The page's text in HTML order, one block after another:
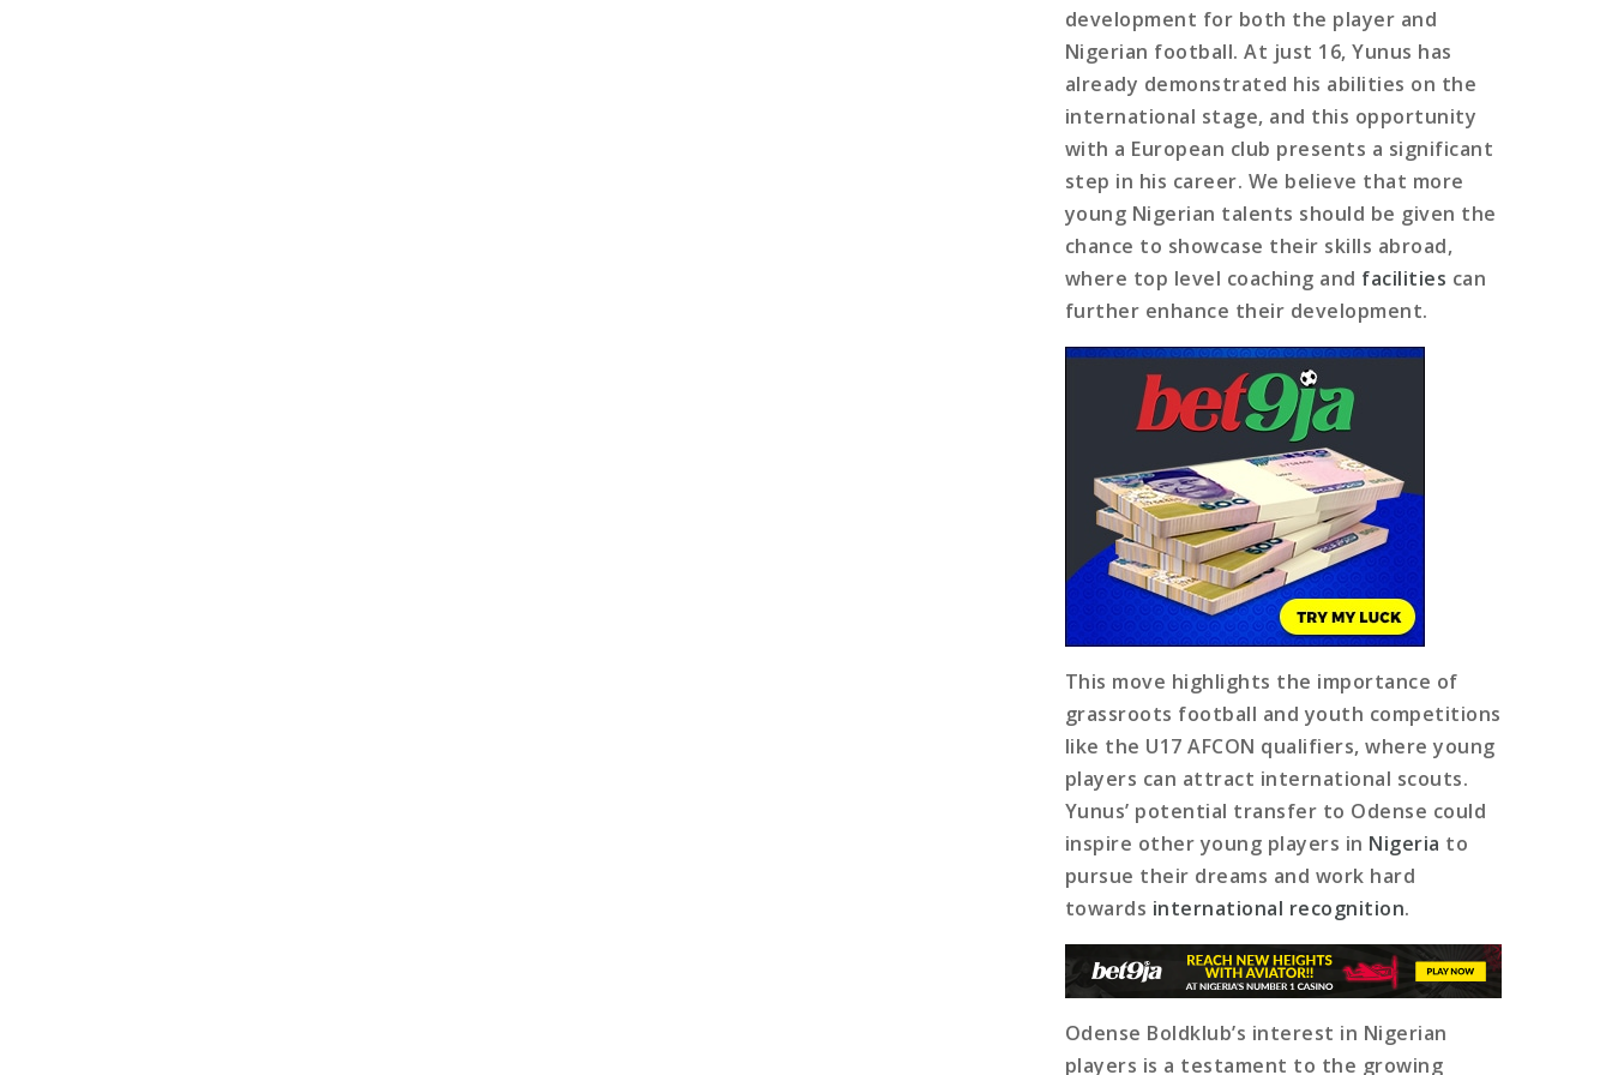
development for both the player and
Nigerian football. At just 16, Yunus has
already demonstrated his abilities on the
international stage, and this opportunity
with a European club presents a significant
step in his career. We believe that more
young Nigerian talents should be given the
chance to showcase their skills abroad,
where top level coaching and facilities can
further enhance their development.
This move highlights the importance of
grassroots football and youth competitions
like the U17 AFCON qualifiers, where young
players can attract international scouts.
Yunus’ potential transfer to Odense could
inspire other young players in Nigeria to
pursue their dreams and work hard
towards international recognition.
Odense Boldklub’s interest in Nigerian
players is a testament to the growing